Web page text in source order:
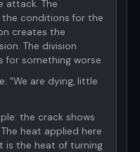
attack. The
conditions for the
creates the
The division
for something worse.
"We are dying, little
the crack shows
heat applied here
is the heat of turning